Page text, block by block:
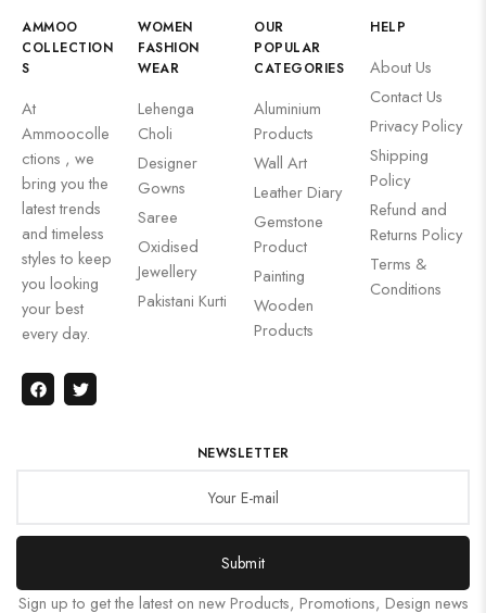
AMMOO
COLLECTION
S
At
Ammoocolle
ctions , we
bring you the
latest trends
and timeless
styles to keep
you looking
your best
every day.
WOMEN
FASHION
WEAR
Lehenga
Choli
Designer
Gowns
Saree
Oxidised
Jewellery
Pakistani Kurti
OUR
POPULAR
CATEGORIES
Aluminium
Products
Wall Art
Leather Diary
Gemstone
Product
Painting
Wooden
Products
HELP
About Us
Contact Us
Privacy Policy
Shipping
Policy
Refund and
Returns Policy
Terms &
Conditions
NEWSLETTER
Submit
Sign up to get the latest on new Products, Promotions, Design news